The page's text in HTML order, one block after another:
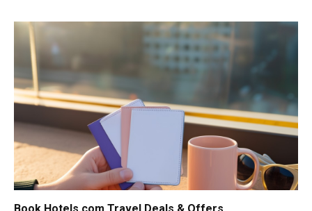
Book Hotels.com Travel Deals & Offers